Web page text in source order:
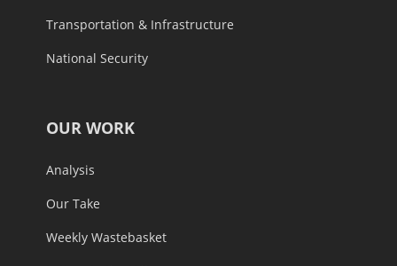
Transportation & Infrastructure
National Security
OUR WORK
Analysis
Our Take
Weekly Wastebasket